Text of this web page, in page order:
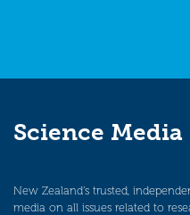
Science Media
New Zealand’s trusted,
media on all issues related to